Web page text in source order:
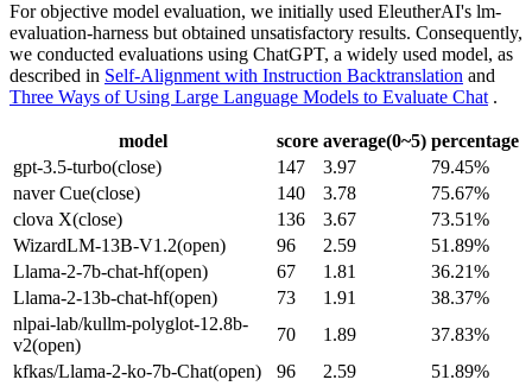
For objective model evaluation, we initially used EleutherAI's lm-
evaluation-harness but obtained unsatisfactory results. Consequently,
we conducted evaluations using ChatGPT, a widely used model, as
described in Self-Alignment with Instruction Backtranslation and
Three Ways of Using Large Language Models to Evaluate Chat .
model score average(0~5) percentage
gpt-3.5-turbo(close)
147 3.97
79.45%
naver Cue(close)
140 3.78
75.67%
clova X(close)
136 3.67
73.51%
WizardLM-13B-V1.2(open)
96 2.59
51.89%
Llama-2-7b-chat-hf(open)
67 1.81
36.21%
Llama-2-13b-chat-hf(open)
73 1.91
38.37%
nlpai-lab/kullm-polyglot-12.8b-
v2(open)
70 1.89
37.83%
kfkas/Llama-2-ko-7b-Chat(open)
96 2.59
51.89%